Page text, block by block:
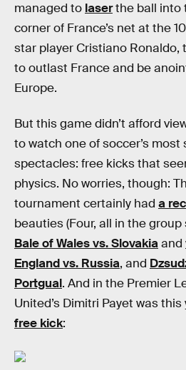
managed to laserthe ball into
corner of France’s net at the
star player Cristiano Ronaldo,
to outlast France and be
Europe.
But this game didn’t afford
to watch one of soccer’s most
spectacles: free kicks that
physics. No worries, though:
tournament certainly had a
beauties (Four, all in the
Bale of Wales vs. Slovakiaand
England vs. Russia, and
Portgual. And in the Premier
United’s Dimitri Payet was this
free kick: